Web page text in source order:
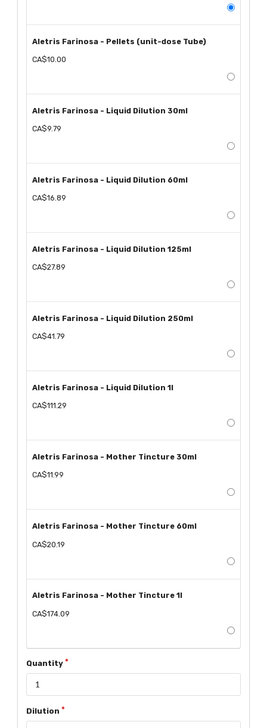
Aletris Farinosa - Pellets (unit-dose Tube)
CA$10.00
Aletris Farinosa - Liquid Dilution 30ml
CA$9.79
Aletris Farinosa - Liquid Dilution 60ml
CA$16.89
Aletris Farinosa - Liquid Dilution 125ml
CA$27.89
Aletris Farinosa - Liquid Dilution 250ml
CA$41.79
Aletris Farinosa - Liquid Dilution 1l
CA$111.29
Aletris Farinosa - Mother Tincture 30ml
CA$11.99
Aletris Farinosa - Mother Tincture 60ml
CA$20.19
Aletris Farinosa - Mother Tincture 1l
CA$174.09
Quantity
Dilution